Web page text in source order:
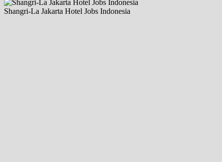
Shangri-La Jakarta Hotel Jobs Indonesia